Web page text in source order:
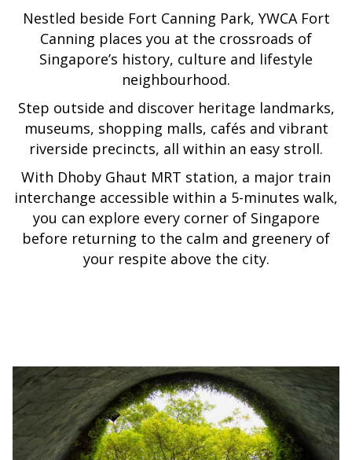
following
links
will
update
the
content
above
Nestled beside Fort Canning Park, YWCA Fort
Canning places you at the crossroads of
Singapore’s history, culture and lifestyle
neighbourhood.
Step outside and discover heritage landmarks,
museums, shopping malls, cafés and vibrant
riverside precincts, all within an easy stroll.
With Dhoby Ghaut MRT station, a major train
interchange accessible within a 5-minutes walk,
you can explore every corner of Singapore
before returning to the calm and greenery of
your respite above the city.